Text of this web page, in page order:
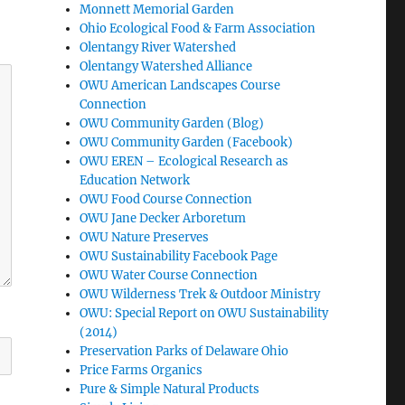
Monnett Memorial Garden
Ohio Ecological Food & Farm Association
Olentangy River Watershed
Olentangy Watershed Alliance
OWU American Landscapes Course
Connection
OWU Community Garden (Blog)
OWU Community Garden (Facebook)
OWU EREN – Ecological Research as
Education Network
OWU Food Course Connection
OWU Jane Decker Arboretum
OWU Nature Preserves
OWU Sustainability Facebook Page
OWU Water Course Connection
OWU Wilderness Trek & Outdoor Ministry
OWU: Special Report on OWU Sustainability
(2014)
Preservation Parks of Delaware Ohio
Price Farms Organics
Pure & Simple Natural Products